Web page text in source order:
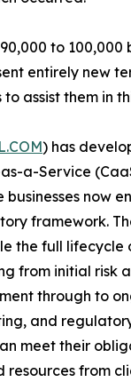
to 100,000
entirely new
assist them in
) has
a-Service
now
framework.
the full lifecycle
from initial risk
through to
and
meet their
from